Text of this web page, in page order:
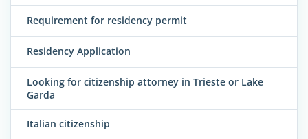
Requirement for residency permit
Residency Application
Looking for citizenship attorney in Trieste or Lake
Garda
Italian citizenship